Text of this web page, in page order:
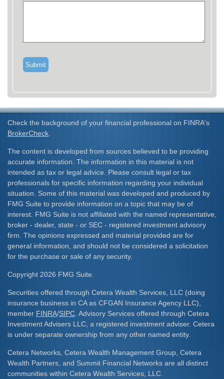
Check the background of your financial professional on FINRA's
BrokerCheck
The content is developed from sources believed to be providing
accurate information. The information in this material is not
intended as tax or legal advice. Please consult legal or tax
professionals for specific information regarding your individual
situation. Some of this material was developed and produced by
FMG Suite to provide information on a topic that may be of
interest. FMG Suite is not affiliated with the named representative,
broker - dealer, state - or SEC - registered investment advisory
firm. The opinions expressed and material provided are for
general information, and should not be considered a solicitation
for the purchase or sale of any security.
Copyright 2026 FMG Suite.
Securities offered through Cetera Wealth Services, LLC (doing
insurance business in CA as CFGAN Insurance Agency LLC),
member FINRA/SIPC . Advisory Services offered through Cetera
Investment Advisers LLC, a registered investment adviser. Cetera
is under separate ownership from any other named entity.
Cetera Networks, Cetera Wealth Management Group, Cetera
Wealth Partners, and Summit Financial Networks are all distinct
communities within Cetera Wealth Services, LLC.